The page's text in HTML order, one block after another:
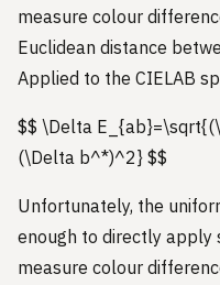
measure colour
Euclidean distance
Applied to the CIELAB
$$ \Delta
(\Delta b^*)^2} $$
Unfortunately, the
enough to directly apply
measure colour